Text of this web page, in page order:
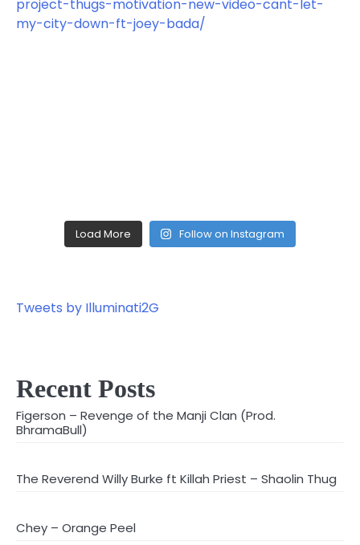
Load More Follow on Instagram
Tweets by Illuminati2G
Recent Posts
Figerson – Revenge of the Manji Clan (Prod.
BhramaBull)
The Reverend Willy Burke ft Killah Priest – Shaolin Thug
Chey – Orange Peel